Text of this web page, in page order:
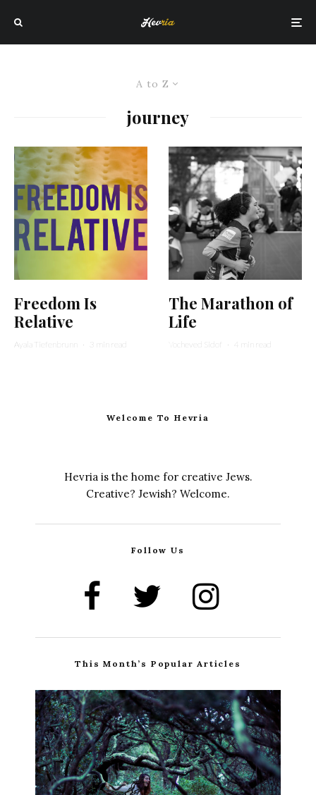
A to Z
journey
Freedom Is
Relative
Ayala Tiefenbrunn · 3 min read
The Marathon of
Life
Yocheved Sidof · 4 min read
Welcome To Hevria
Hevria is the home for creative Jews.
Creative? Jewish? Welcome.
Follow Us
This Month’s Popular Articles